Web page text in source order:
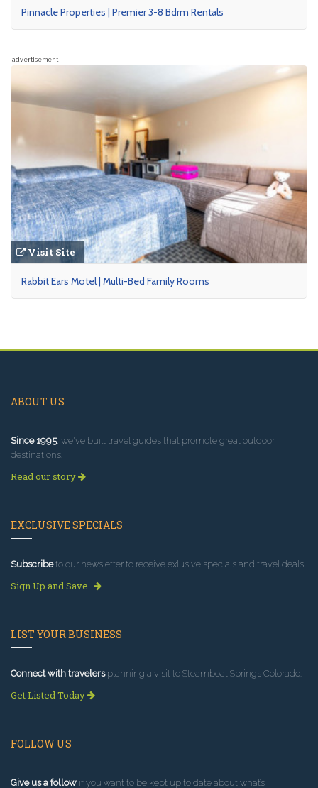
Pinnacle Properties | Premier 3-8 Bdrm Rentals
advertisement
Visit Site
Rabbit Ears Motel | Multi-Bed Family Rooms
ABOUT US
Since 1995, we've built travel guides that promote great outdoor
destinations.
Read our story
EXCLUSIVE SPECIALS
Subscribeto our newsletter to receive exlusive specials and travel deals!
Sign Up and Save
LIST YOUR BUSINESS
Connect with travelersplanning a visit to Steamboat Springs Colorado.
Get Listed Today
FOLLOW US
Give us a follow if you want to be kept up to date about what’s